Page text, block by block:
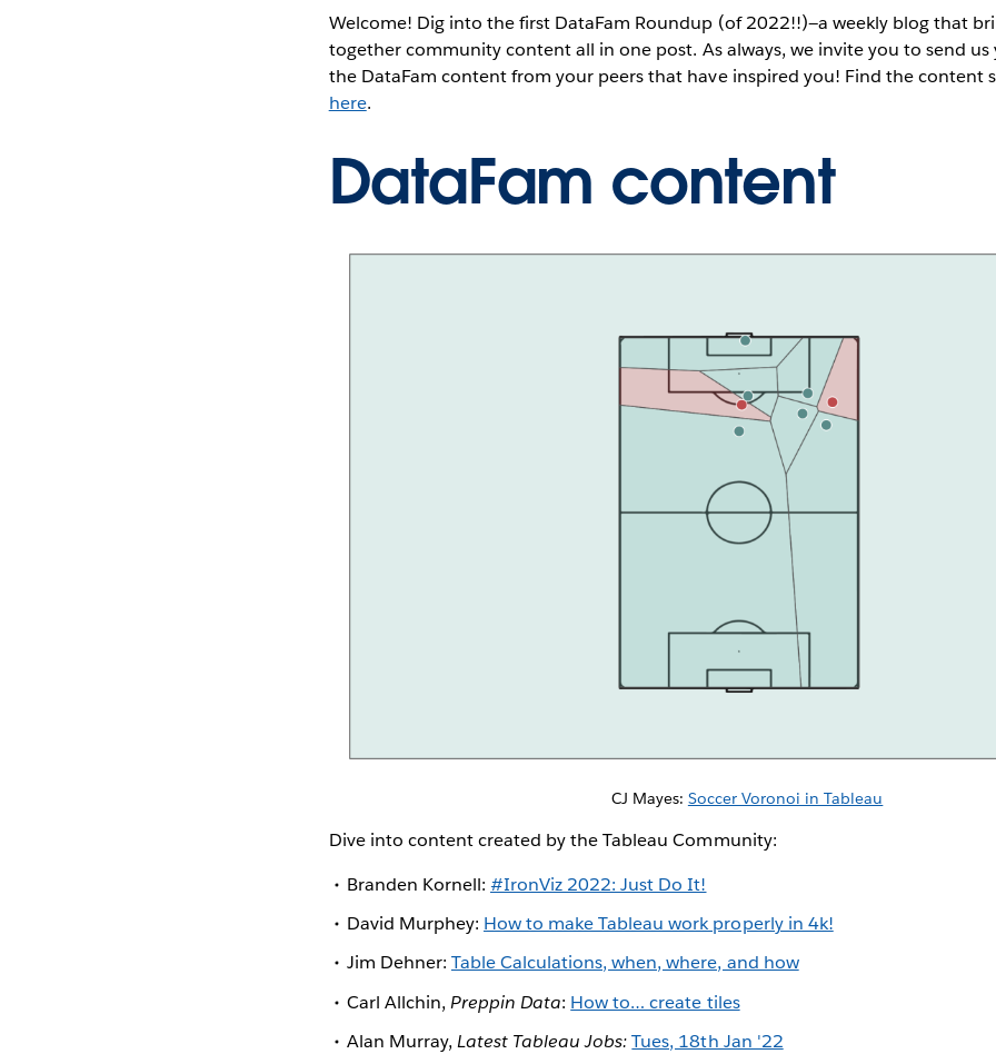
Welcome! Dig into the first DataFam Roundup (of 2022!!)—a weekly blog that
together community content all in one post. As always, we invite you to send
the DataFam content from your peers that have inspired you! Find the content
here.
DataFam content
CJ Mayes: Soccer Voronoi in Tableau
Dive into content created by the Tableau Community:
Branden Kornell: #IronViz 2022: Just Do It!
David Murphey: How to make Tableau work properly in 4k!
Jim Dehner: Table Calculations, when, where, and how
Carl Allchin, Preppin Data: How to… create tiles
Alan Murray, Latest Tableau Jobs: Tues, 18th Jan '22